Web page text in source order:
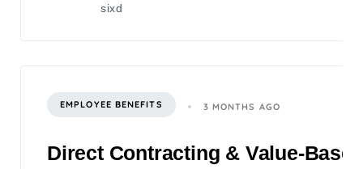
sixd
EMPLOYEE BENEFITS 3 MONTHS AGO
Direct Contracting & Value-